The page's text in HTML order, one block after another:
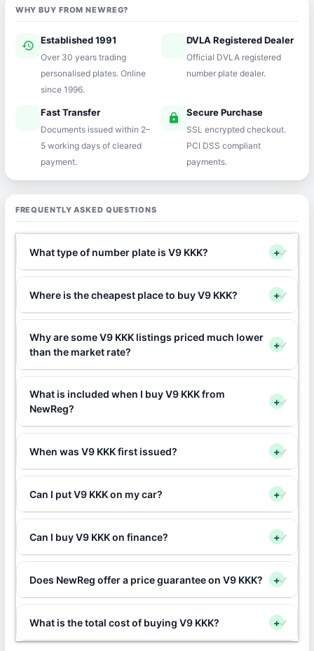
WHY BUY FROM NEWREG?
history Established 1991
Over 30 years trading
personalised plates. Online
since 1996.
verifiedDVLA Registered Dealer
Official DVLA registered
number plate dealer.
Fast Transfer
Documents issued within 2–
5 working days of cleared
payment.
lock Secure Purchase
SSL encrypted checkout.
PCI DSS compliant
payments.
FREQUENTLY ASKED QUESTIONS
What type of number plate is V9 KKK? +
Where is the cheapest place to buy V9 KKK? +
Why are some V9 KKK listings priced much lower
than the market rate?
+
What is included when I buy V9 KKK from
NewReg?
+
When was V9 KKK first issued? +
Can I put V9 KKK on my car? +
Can I buy V9 KKK on finance? +
Does NewReg offer a price guarantee on V9 KKK? +
What is the total cost of buying V9 KKK? +